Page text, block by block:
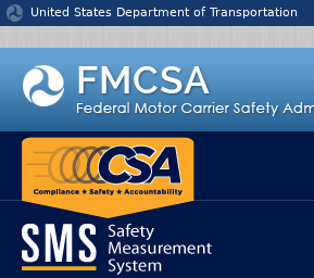
Jump to content
United States Department of Transportation